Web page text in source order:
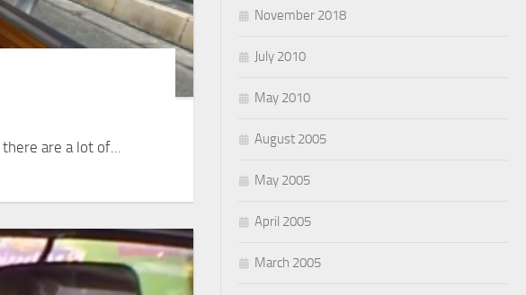
are a lot of...
November 2018
July 2010
May 2010
August 2005
May 2005
April 2005
March 2005